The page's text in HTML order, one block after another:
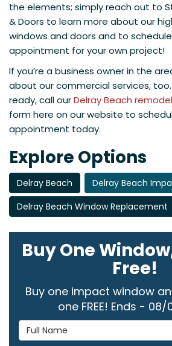
the elements; simply reach out to
& Doors to learn more about our
windows and doors and to
appointment for your own project!
If you’re a business owner in the
about our commercial services, too.
ready, call ourDelray Beach
form here on our website to
appointment today.
Explore Options
Delray Beach
Delray Beach
Delray Beach Window Replacement
Buy One
Free!
Buy one impact window
one FREE! Ends -
Full Name